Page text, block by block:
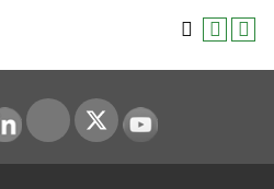
LinkedIn Youtube